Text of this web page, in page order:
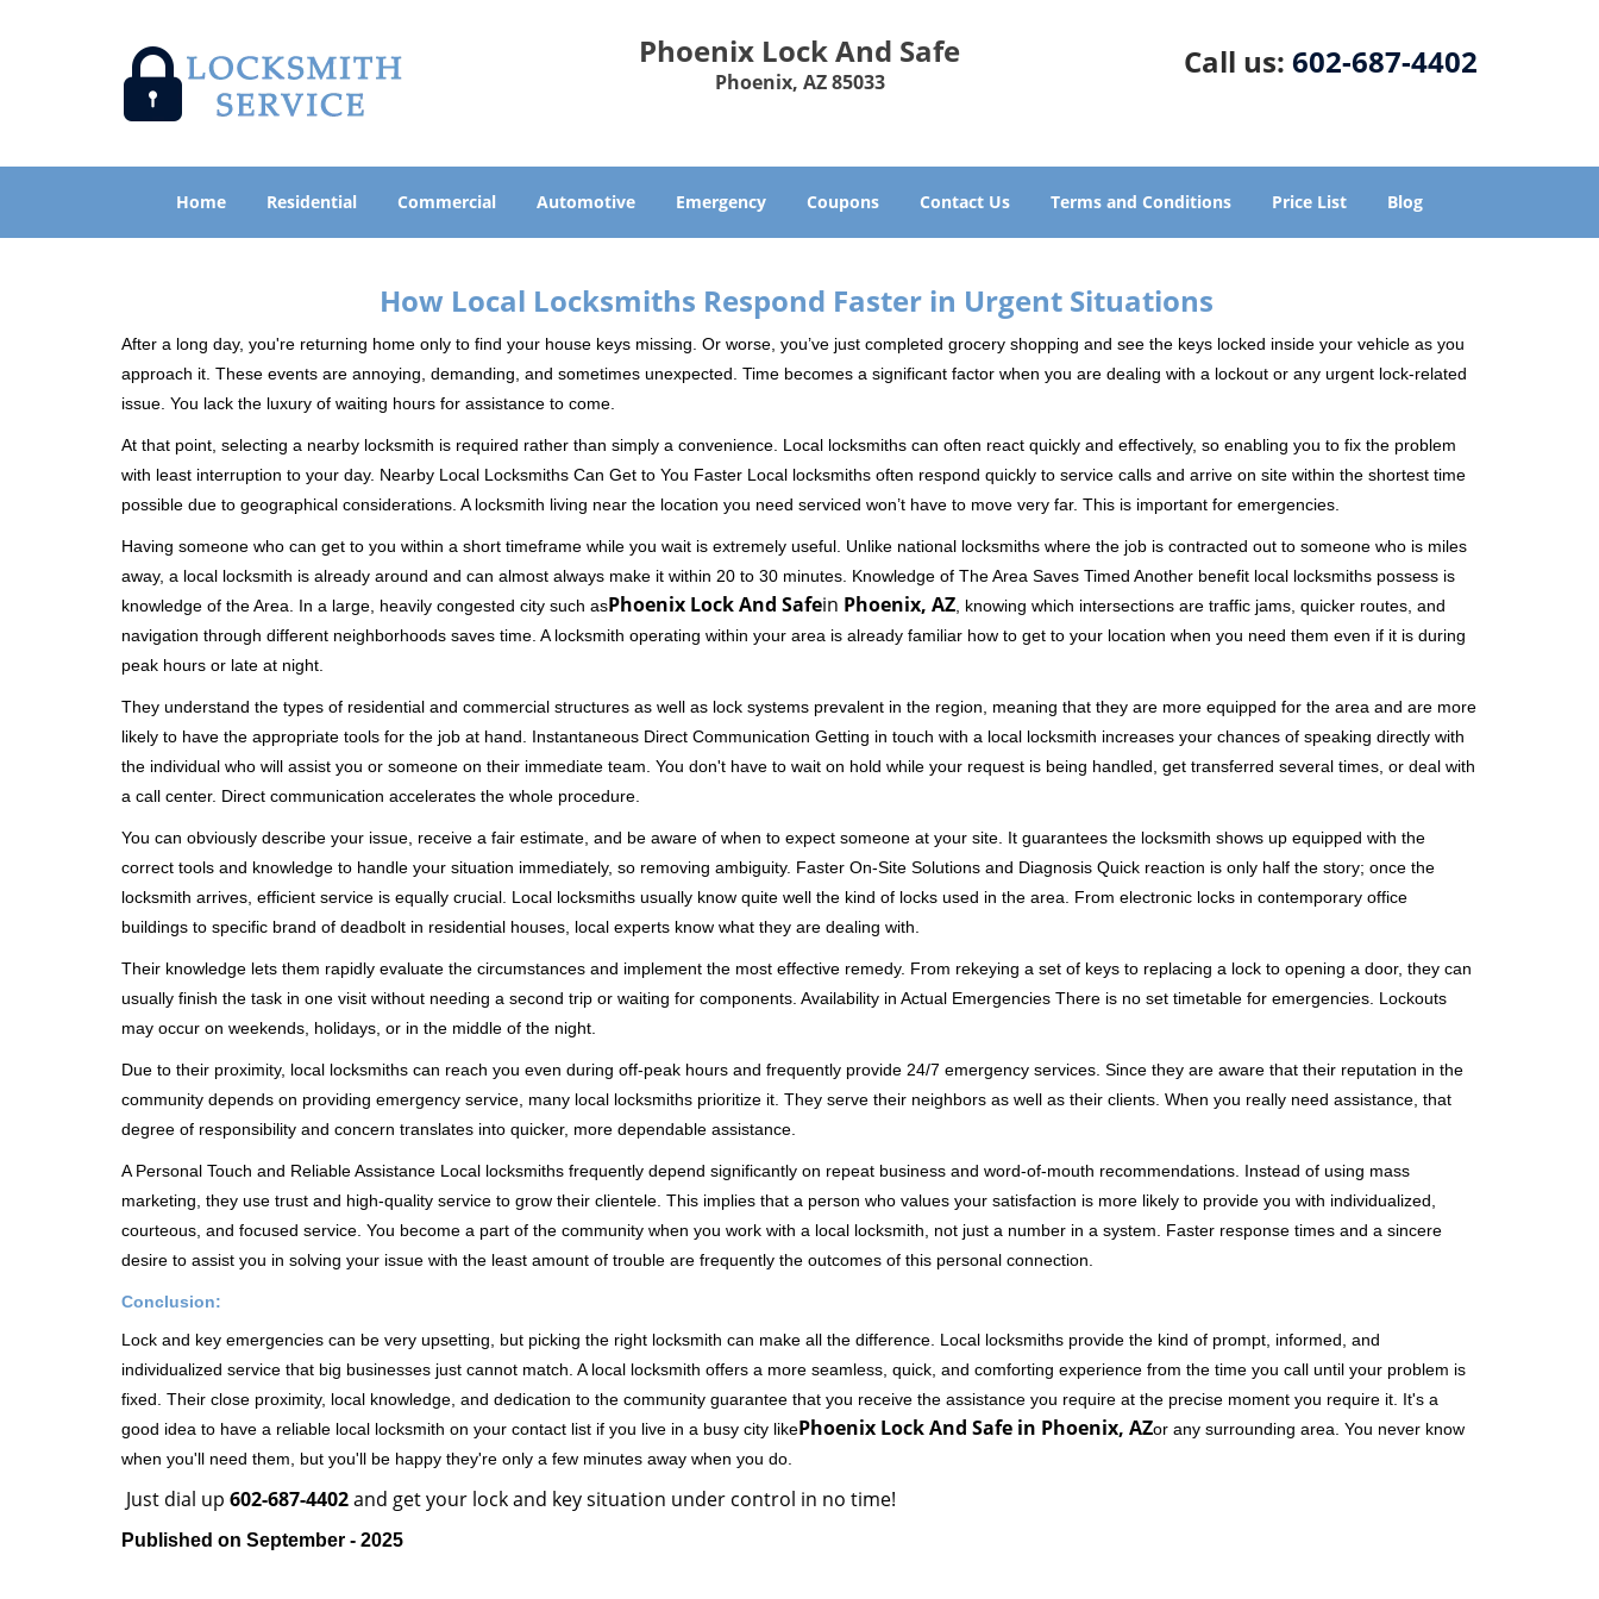
Phoenix Lock And Safe
Phoenix, AZ 85033
Call us: 602-687-4402
Home Residential Commercial Automotive Emergency Coupons Contact Us Terms and Conditions Price List Blog
How Local Locksmiths Respond Faster in Urgent Situations
After a long day, you're returning home only to find your house keys missing. Or worse, you’ve just completed grocery shopping and see the keys locked inside your vehicle as you
approach it. These events are annoying, demanding, and sometimes unexpected. Time becomes a significant factor when you are dealing with a lockout or any urgent lock-related
issue. You lack the luxury of waiting hours for assistance to come.
At that point, selecting a nearby locksmith is required rather than simply a convenience. Local locksmiths can often react quickly and effectively, so enabling you to fix the problem
with least interruption to your day. Nearby Local Locksmiths Can Get to You Faster Local locksmiths often respond quickly to service calls and arrive on site within the shortest time
possible due to geographical considerations. A locksmith living near the location you need serviced won’t have to move very far. This is important for emergencies.
Having someone who can get to you within a short timeframe while you wait is extremely useful. Unlike national locksmiths where the job is contracted out to someone who is miles
away, a local locksmith is already around and can almost always make it within 20 to 30 minutes. Knowledge of The Area Saves Timed Another benefit local locksmiths possess is
knowledge of the Area. In a large, heavily congested city such asPhoenix Lock And Safein Phoenix, AZ , knowing which intersections are traffic jams, quicker routes, and
navigation through different neighborhoods saves time. A locksmith operating within your area is already familiar how to get to your location when you need them even if it is during
peak hours or late at night.
They understand the types of residential and commercial structures as well as lock systems prevalent in the region, meaning that they are more equipped for the area and are more
likely to have the appropriate tools for the job at hand. Instantaneous Direct Communication Getting in touch with a local locksmith increases your chances of speaking directly with
the individual who will assist you or someone on their immediate team. You don't have to wait on hold while your request is being handled, get transferred several times, or deal with
a call center. Direct communication accelerates the whole procedure.
You can obviously describe your issue, receive a fair estimate, and be aware of when to expect someone at your site. It guarantees the locksmith shows up equipped with the
correct tools and knowledge to handle your situation immediately, so removing ambiguity. Faster On-Site Solutions and Diagnosis Quick reaction is only half the story; once the
locksmith arrives, efficient service is equally crucial. Local locksmiths usually know quite well the kind of locks used in the area. From electronic locks in contemporary office
buildings to specific brand of deadbolt in residential houses, local experts know what they are dealing with.
Their knowledge lets them rapidly evaluate the circumstances and implement the most effective remedy. From rekeying a set of keys to replacing a lock to opening a door, they can
usually finish the task in one visit without needing a second trip or waiting for components. Availability in Actual Emergencies There is no set timetable for emergencies. Lockouts
may occur on weekends, holidays, or in the middle of the night.
Due to their proximity, local locksmiths can reach you even during off-peak hours and frequently provide 24/7 emergency services. Since they are aware that their reputation in the
community depends on providing emergency service, many local locksmiths prioritize it. They serve their neighbors as well as their clients. When you really need assistance, that
degree of responsibility and concern translates into quicker, more dependable assistance.
A Personal Touch and Reliable Assistance Local locksmiths frequently depend significantly on repeat business and word-of-mouth recommendations. Instead of using mass
marketing, they use trust and high-quality service to grow their clientele. This implies that a person who values your satisfaction is more likely to provide you with individualized,
courteous, and focused service. You become a part of the community when you work with a local locksmith, not just a number in a system. Faster response times and a sincere
desire to assist you in solving your issue with the least amount of trouble are frequently the outcomes of this personal connection.
Conclusion:
Lock and key emergencies can be very upsetting, but picking the right locksmith can make all the difference. Local locksmiths provide the kind of prompt, informed, and
individualized service that big businesses just cannot match. A local locksmith offers a more seamless, quick, and comforting experience from the time you call until your problem is
fixed. Their close proximity, local knowledge, and dedication to the community guarantee that you receive the assistance you require at the precise moment you require it. It's a
good idea to have a reliable local locksmith on your contact list if you live in a busy city likePhoenix Lock And Safe in Phoenix, AZor any surrounding area. You never know
when you'll need them, but you'll be happy they're only a few minutes away when you do.
Just dial up 602-687-4402and get your lock and key situation under control in no time!
Published on September - 2025